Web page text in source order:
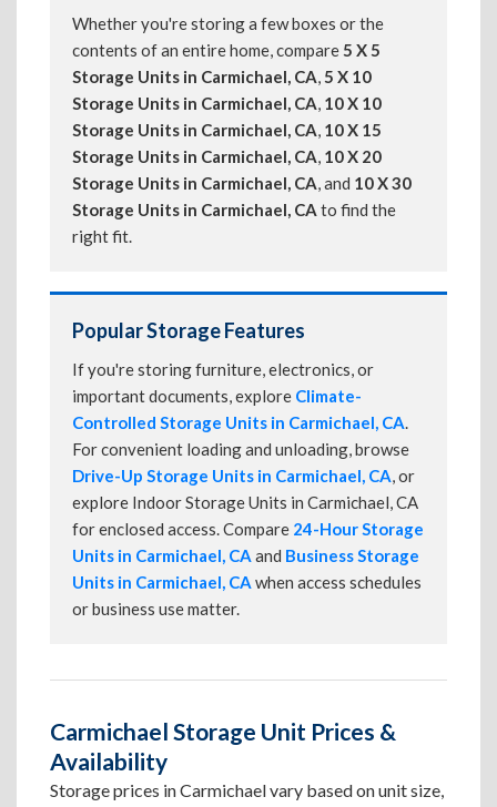
Whether you're storing a few boxes or the
contents of an entire home, compare5 X 5
Storage Units in Carmichael, CA,5 X 10
Storage Units in Carmichael, CA, 10 X 10
Storage Units in Carmichael, CA, 10 X 15
Storage Units in Carmichael, CA, 10 X 20
Storage Units in Carmichael, CA, and 10 X 30
Storage Units in Carmichael, CA to find the
right fit.
Popular Storage Features
If you're storing furniture, electronics, or
important documents, explore Climate-
Controlled Storage Units in Carmichael, CA.
For convenient loading and unloading, browse
Drive-Up Storage Units in Carmichael, CA, or
explore Indoor Storage Units in Carmichael, CA
for enclosed access. Compare 24-Hour Storage
Units in Carmichael, CA and Business Storage
Units in Carmichael, CA when access schedules
or business use matter.
Carmichael Storage Unit Prices &
Availability
Storage prices in Carmichael vary based on unit size,